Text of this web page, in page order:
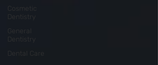
Cosmetic
Dentistry
General
Dentistry
Dental Care